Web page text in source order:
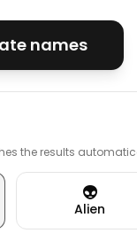
names
the results
👽
Alien